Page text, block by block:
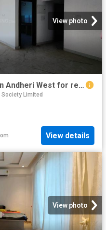
View photo
3 BHK Independent House in Andheri West for rent Mumbai. The reference number is 18835058
Society Limited
View details
View photo